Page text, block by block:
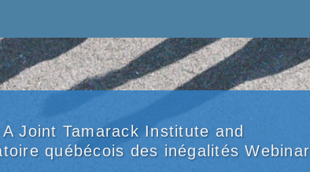
A Joint Tamarack Institute and
québécois des inégalités Webinar